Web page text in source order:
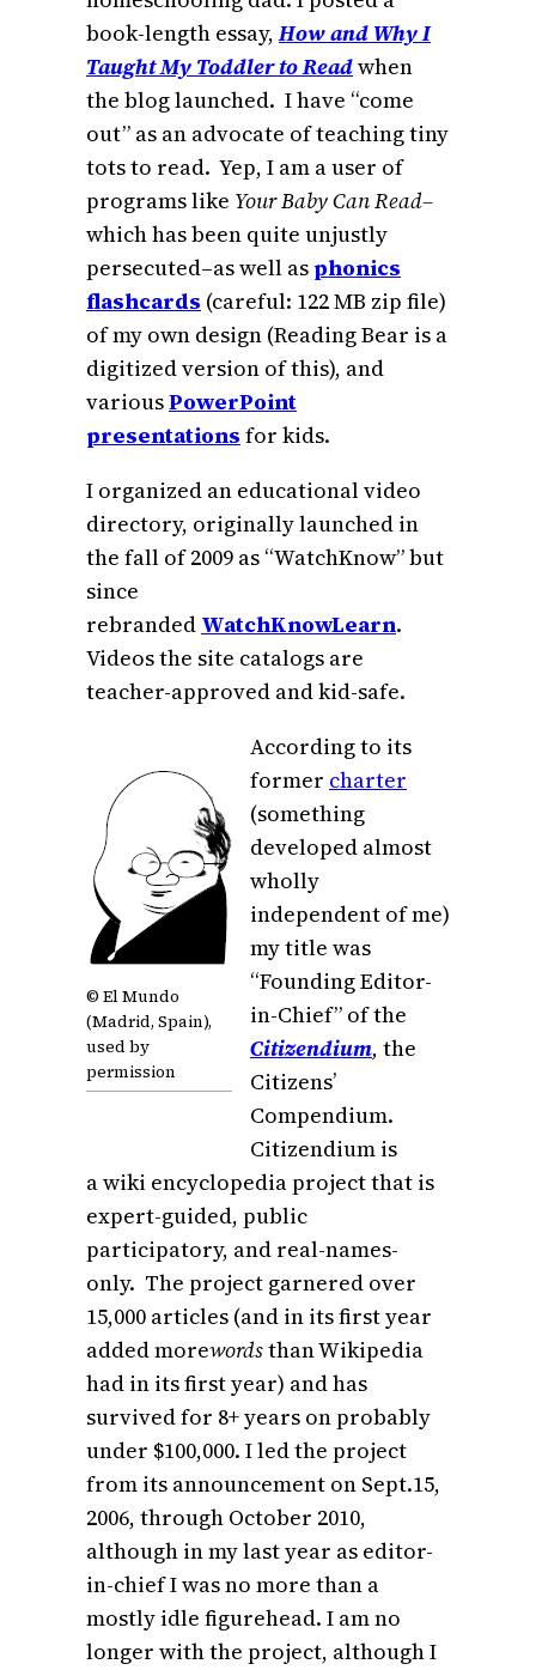
book-length essay,How and Why I
Taught My Toddler to Readwhen
the blog launched. I have “come
out” as an advocate of teaching tiny
tots to read. Yep, I am a user of
programs like Your Baby Can Read–
which has been quite unjustly
persecuted–as well asphonics
flashcards (careful: 122 MB zip file)
of my own design (Reading Bear is a
digitized version of this), and
variousPowerPoint
presentations for kids.
I organized an educational video
directory, originally launched in
the fall of 2009 as “WatchKnow” but
since
rebranded WatchKnowLearn.
Videos the site catalogs are
teacher-approved and kid-safe.
© El Mundo
(Madrid, Spain),
used by
permission
According to its
former charter
(something
developed almost
wholly
independent of me)
my title was
“Founding Editor-
in-Chief” of the
Citizendium, the
Citizens’
Compendium.
Citizendium is
a wiki encyclopedia project that is
expert-guided, public
participatory, and real-names-
only. The project garnered over
15,000 articles (and in its first year
added morewordsthan Wikipedia
had in its first year) and has
survived for 8+ years on probably
under $100,000. I led the project
from its announcement on Sept.15,
2006, through October 2010,
although in my last year as editor-
in-chief I was no more than a
mostly idle figurehead. I am no
longer with the project, although I